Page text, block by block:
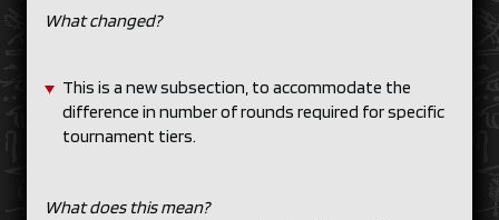
What changed?
This is a new subsection, to accommodate the
difference in number of rounds required for specific
tournament tiers.
What does this mean?